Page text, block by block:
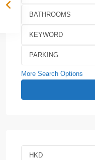
BATHROOMS
More Search Options
HKD